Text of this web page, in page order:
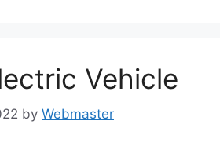
Vehicle
by Webmaster